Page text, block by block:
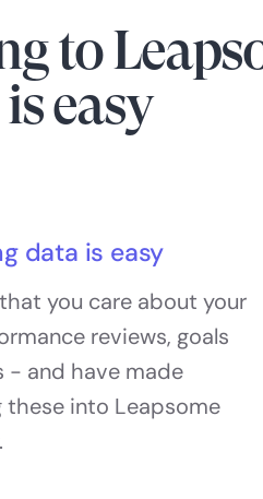
to
is easy
data is easy
you care about your
reviews, goals
- and have made
into Leapsome